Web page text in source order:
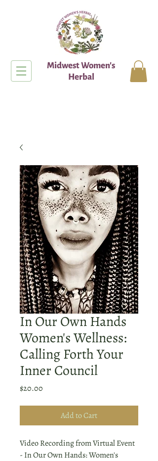
Midwest Women's
Herbal
In Our Own Hands
Women's Wellness:
Calling Forth Your
Inner Council
$20.00
Add to Cart
Video Recording from Virtual Event
- In Our Own Hands: Women's